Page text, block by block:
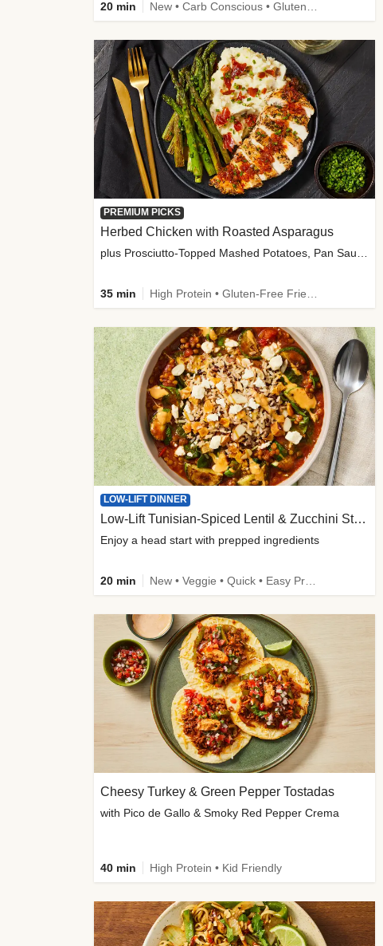
20 min New • Carb Conscious • Gluten-Free Friendly • Sodium Smart • High Fiber • Quick • Easy Prep • Low Added Sugar
PREMIUM PICKS
Herbed Chicken with Roasted Asparagus
plus Prosciutto-Topped Mashed Potatoes, Pan Sauce & Chives
35 min
LOW-LIFT DINNER
Low-Lift Tunisian-Spiced Lentil & Zucchini Stew
Enjoy a head start with prepped ingredients
20 min
Cheesy Turkey & Green Pepper Tostadas
with Pico de Gallo & Smoky Red Pepper Crema
40 min High Protein • Kid Friendly